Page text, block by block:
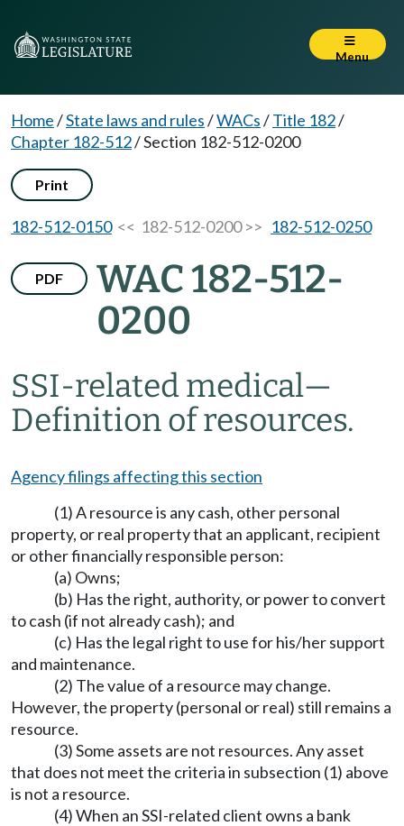
Menu
Home/State laws and rules/WACs/Title 182/
Chapter 182-512/Section 182-512-0200
Print
182-512-0150<< 182-512-0200 >> 182-512-0250
PDF
WAC 182-512-
0200
SSI-related medical—
Definition of resources.
Agency filings affecting this section
(1) A resource is any cash, other personal
property, or real property that an applicant, recipient
or other financially responsible person:
(a) Owns;
(b) Has the right, authority, or power to convert
to cash (if not already cash); and
(c) Has the legal right to use for his/her support
and maintenance.
(2) The value of a resource may change.
However, the property (personal or real) still remains a
resource.
(3) Some assets are not resources. Any asset
that does not meet the criteria in subsection (1) above
is not a resource.
(4) When an SSI-related client owns a bank